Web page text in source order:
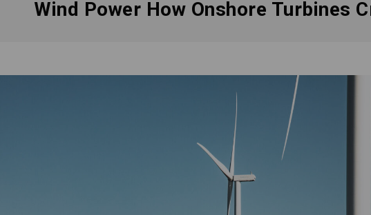
Wind Power How Onshore Turbines